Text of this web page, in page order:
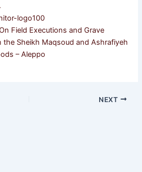
Field Executions and Grave
the Sheikh Maqsoud and Ashrafiyeh
– Aleppo
NEXT